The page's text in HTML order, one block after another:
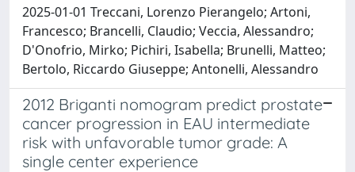
2025-01-01 Treccani, Lorenzo Pierangelo; Artoni,
Francesco; Brancelli, Claudio; Veccia, Alessandro;
D'Onofrio, Mirko; Pichiri, Isabella; Brunelli, Matteo;
Bertolo, Riccardo Giuseppe; Antonelli, Alessandro
2012 Briganti nomogram predict prostate
cancer progression in EAU intermediate
risk with unfavorable tumor grade: A
single center experience